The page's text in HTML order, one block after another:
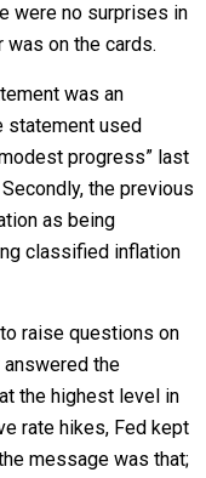
were no surprises in
was on the cards.
was an
statement used
progress” last
the previous
as being
classified inflation
raise questions on
the
the highest level in
rate hikes, Fed kept
message was that;